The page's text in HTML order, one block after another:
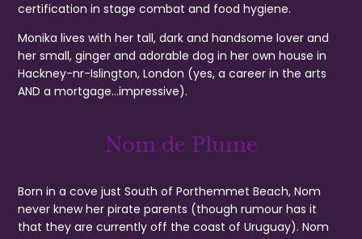
certification in stage combat and food hygiene.
Monika lives with her tall, dark and handsome lover and
her small, ginger and adorable dog in her own house in
Hackney-nr-Islington, London (yes, a career in the arts
AND a mortgage…impressive).
Nom de Plume
Born in a cove just South of Porthemmet Beach, Nom
never knew her pirate parents (though rumour has it
that they are currently off the coast of Uruguay). Nom